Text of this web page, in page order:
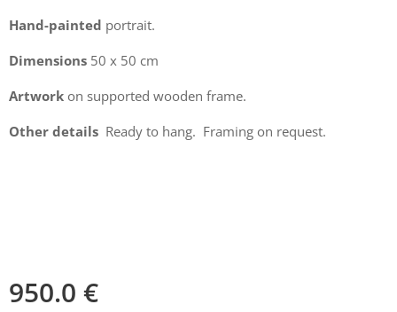
Hand-painted portrait.
Dimensions 50 x 50 cm
Artwork on supported wooden frame.
Other details Ready to hang. Framing on request.
950.0 €